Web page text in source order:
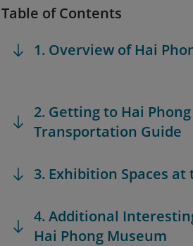
Table of Contents
1. Overview of Hai
2. Getting to Hai
Transportation Guide
3. Exhibition Spaces
4. Additional
Hai Phong Museum